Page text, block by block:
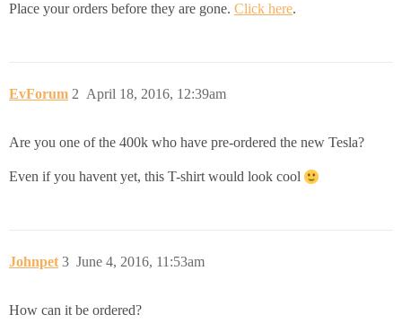
Place your orders before they are gone. Click here.
EvForum April 18, 2016, 12:39am
2
Are you one of the 400k who have pre-ordered the new Tesla?
Even if you havent yet, this T-shirt would look cool
Johnpet June 4, 2016, 11:53am
3
How can it be ordered?